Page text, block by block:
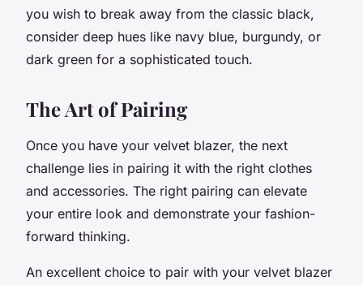
you wish to break away from the classic black,
consider deep hues like navy blue, burgundy, or
dark green for a sophisticated touch.
The Art of Pairing
Once you have your velvet blazer, the next
challenge lies in pairing it with the right clothes
and accessories. The right pairing can elevate
your entire look and demonstrate your fashion-
forward thinking.
An excellent choice to pair with your velvet blazer